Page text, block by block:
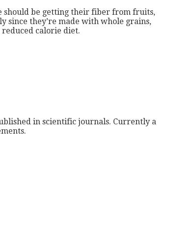
should be getting their fiber from fruits,
since they’re made with whole grains,
reduced calorie diet.
in scientific journals. Currently a